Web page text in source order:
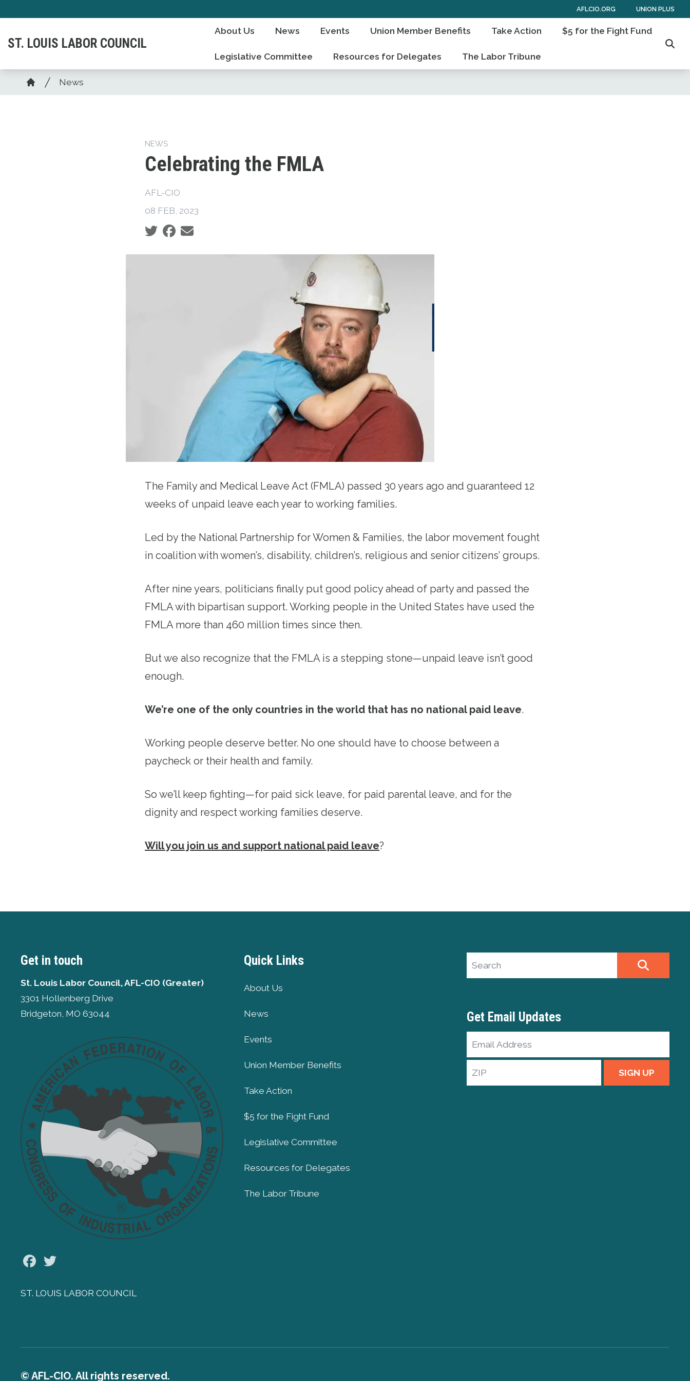
main
AFLCIO.ORG UNION PLUS
ST. LOUIS LABOR COUNCIL
About Us News Events Union Member Benefits Take Action $5 for the Fight Fund
Legislative Committee Resources for Delegates The Labor Tribune
Breadcrumb
Home
News
NEWS
Celebrating the FMLA
AFL-CIO
08 FEB, 2023
Social share icons
The Family and Medical Leave Act (FMLA) passed 30 years ago and guaranteed 12
weeks of unpaid leave each year to working families.
Led by the National Partnership for Women & Families, the labor movement fought
in coalition with women’s, disability, children’s, religious and senior citizens’ groups.
After nine years, politicians finally put good policy ahead of party and passed the
FMLA with bipartisan support. Working people in the United States have used the
FMLA more than 460 million times since then.
But we also recognize that the FMLA is a stepping stone—unpaid leave isn’t good
enough.
We’re one of the only countries in the world that has no national paid leave.
Working people deserve better. No one should have to choose between a
paycheck or their health and family.
So we’ll keep fighting—for paid sick leave, for paid parental leave, and for the
dignity and respect working families deserve.
Will you join us and support national paid leave?
Get in touch
St. Louis Labor Council, AFL-CIO (Greater)
3301 Hollenberg Drive
Bridgeton, MO 63044
Facebook
ST. LOUIS LABOR COUNCIL
Quick Links
About Us
News
Events
Union Member Benefits
Take Action
$5 for the Fight Fund
Legislative Committee
Resources for Delegates
The Labor Tribune
Search site
Get Email Updates
Email
Address
ZIP
SIGN UP
© AFL-CIO. All rights reserved.